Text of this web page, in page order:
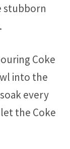
stubborn
Coke
into the
every
the Coke